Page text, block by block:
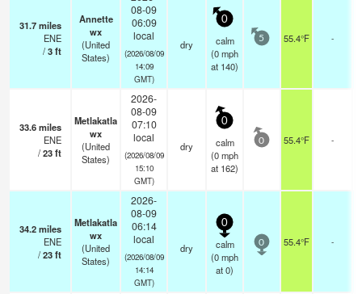
31.7miles
ENE
/3ft
Annette
wx
(United
States)
08-09
06:09
local
(2026/08/09
14:09
GMT)
dry
0
calm
(0mph
at 140)
5 55.4°F -
33.6miles
ENE
/23ft
Metlakatla
wx
(United
States)
2026-
08-09
07:10
local
(2026/08/09
15:10
GMT)
dry
0
calm
(0mph
at 162)
0 55.4°F -
34.2miles
ENE
/23ft
Metlakatla
wx
(United
States)
2026-
08-09
06:14
local
(2026/08/09
14:14
GMT)
dry
0
calm
(0mph
at 0)
0 55.4°F -